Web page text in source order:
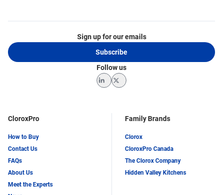
CloroxPro
How to Buy
Contact Us
FAQs
About Us
Meet the Experts
Family Brands
Clorox
CloroxPro Canada
The Clorox Company
Hidden Valley Kitchens
Sign up for our emails
Subscribe
Follow us
LinkedInTwitter